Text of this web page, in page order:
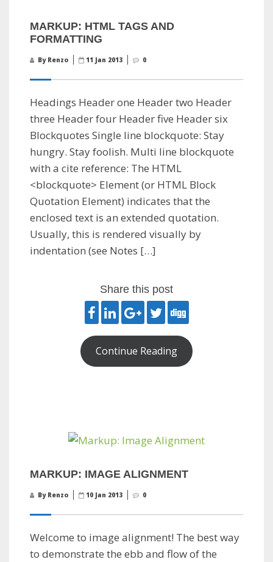
MARKUP: HTML TAGS AND
FORMATTING
By Renzo 11 Jan 2013 0
Headings Header one Header two Header
three Header four Header five Header six
Blockquotes Single line blockquote: Stay
hungry. Stay foolish. Multi line blockquote
with a cite reference: The HTML
<blockquote> Element (or HTML Block
Quotation Element) indicates that the
enclosed text is an extended quotation.
Usually, this is rendered visually by
indentation (see Notes […]
Share this post
Continue Reading
MARKUP: IMAGE ALIGNMENT
By Renzo 10 Jan 2013 0
Welcome to image alignment! The best way
to demonstrate the ebb and flow of the